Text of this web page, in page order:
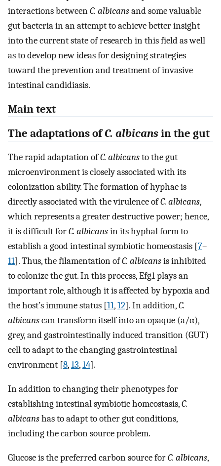
interactions betweenC. albicansand some valuable
gut bacteria in an attempt to achieve better insight
into the current state of research in this field as well
as to develop new ideas for designing strategies
toward the prevention and treatment of invasive
intestinal candidiasis.
Main text
The adaptations ofC. albicansin the gut
The rapid adaptation ofC. albicansto the gut
microenvironment is closely associated with its
colonization ability. The formation of hyphae is
directly associated with the virulence ofC. albicans,
which represents a greater destructive power; hence,
it is difficult forC. albicansin its hyphal form to
establish a good intestinal symbiotic homeostasis [7–
11]. Thus, the filamentation ofC. albicansis inhibited
to colonize the gut. In this process, Efg1 plays an
important role, although it is affected by hypoxia and
the host’s immune status [11,12]. In addition,C.
albicanscan transform itself into an opaque (a/α),
grey, and gastrointestinally induced transition (GUT)
cell to adapt to the changing gastrointestinal
environment [8,13,14].
In addition to changing their phenotypes for
establishing intestinal symbiotic homeostasis,C.
albicanshas to adapt to other gut conditions,
including the carbon source problem.
Glucose is the preferred carbon source forC. albicans,